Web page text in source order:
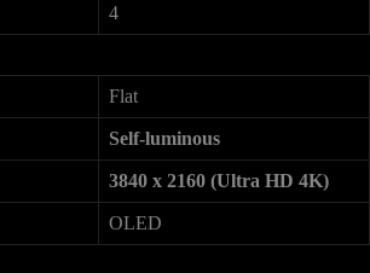
4
Flat
Self-luminous
3840 x 2160 (Ultra HD 4K)
OLED